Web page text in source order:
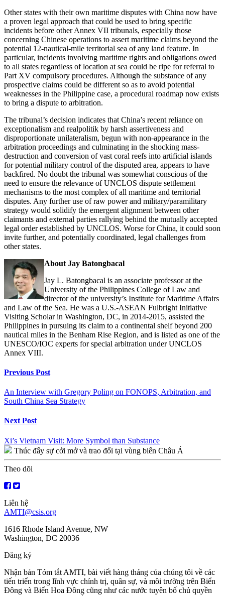
Other states with their own maritime disputes with China now have
a proven legal approach that could be used to bring specific
incidents before other Annex VII tribunals, especially those
concerning Chinese operations to assert maritime claims beyond the
potential 12-nautical-mile territorial sea of any land feature. In
particular, incidents involving maritime rights and obligations owed
to all states regardless of location at sea could be ripe for referral to
Part XV compulsory procedures. Although the substance of any
prospective claims could be different so as to avoid potential
weaknesses in the Philippine case, a procedural roadmap now exists
to bring a dispute to arbitration.
The tribunal’s decision indicates that China’s recent reliance on
exceptionalism and realpolitik by harsh assertiveness and
disproportionate unilateralism, begun with non-appearance in the
arbitration proceedings and culminating in the shocking mass-
destruction and conversion of vast coral reefs into artificial islands
for potential military control of the disputed area, appears to have
backfired. No doubt the tribunal was somewhat conscious of the
need to ensure the relevance of UNCLOS dispute settlement
mechanisms to the most complex of all maritime and territorial
disputes. Any further use of raw power and military/paramilitary
strategy would solidify the emergent alignment between other
claimants and external parties rallying behind the mutually accepted
legal order established by UNCLOS. Worse for China, it could soon
invite further, and potentially coordinated, legal challenges from
other states.
About Jay Batongbacal
Jay L. Batongbacal is an associate professor at the
University of the Philippines College of Law and
director of the university’s Institute for Maritime Affairs
and Law of the Sea. He was a U.S.-ASEAN Fulbright Initiative
Visiting Scholar in Washington, DC, in 2014-2015, assisted the
Philippines in pursuing its claim to a continental shelf beyond 200
nautical miles in the Benham Rise Region, and is listed as one of the
UNESCO/IOC experts for special arbitration under UNCLOS
Annex VIII.
Continue
Reading
Previous Post
An Interview with Gregory Poling on FONOPS, Arbitration, and
South China Sea Strategy
Next Post
Xi’s Vietnam Visit: More Symbol than Substance
Thúc đẩy sự cởi mở và trao đổi tại vùng biển Châu Á
Theo dõi
Liên hệ
AMTI@csis.org
1616 Rhode Island Avenue, NW
Washington, DC 20036
Đăng ký
Nhận bản Tóm tắt AMTI, bài viết hàng tháng của chúng tôi về các
tiến triển trong lĩnh vực chính trị, quân sự, và môi trường trên Biển
Đông và Biển Hoa Đông cũng như các nước tuyên bố chủ quyền